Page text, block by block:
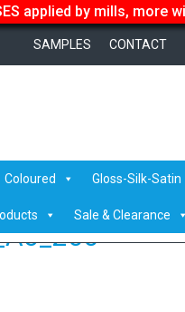
applied by mills,
SAMPLES CONTACT
Coloured Gloss-Silk-Satin
Sale & Clearance
silk_standing_A3_200